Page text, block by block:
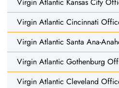
Virgin Atlantic Kansas City
Virgin Atlantic Cincinnati
Virgin Atlantic Santa Ana-
Virgin Atlantic Gothenburg
Virgin Atlantic Cleveland